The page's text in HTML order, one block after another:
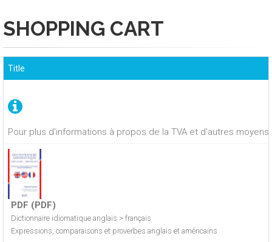
SHOPPING CART
Pour plus d'informations à propos de la TVA et d'autres
Title
PDF (PDF)
Dictionnaire idiomatique anglais > français
Expressions, comparaisons et proverbes anglais et américains